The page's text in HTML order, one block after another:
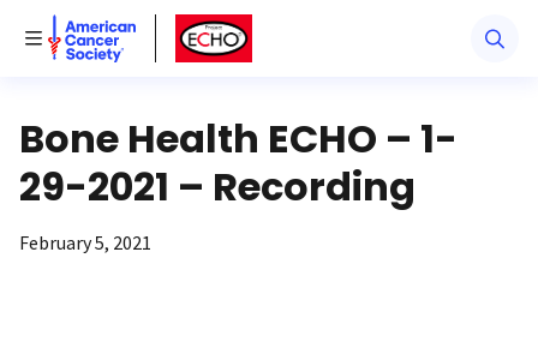
Toggle Menu
American Cancer SocietyAmerican Cancer Society ECHO
Bone Health ECHO – 1-
29-2021 – Recording
February 5, 2021